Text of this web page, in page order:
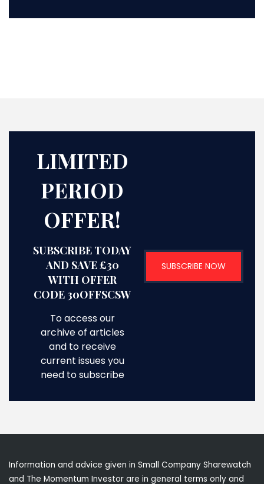
LIMITED
PERIOD
OFFER!
SUBSCRIBE TODAY
AND SAVE £30
WITH OFFER
CODE 30OFFSCSW
To access our
archive of articles
and to receive
current issues you
need to subscribe
SUBSCRIBE NOW
Information and advice given in Small Company Sharewatch
and The Momentum Investor are in general terms only and